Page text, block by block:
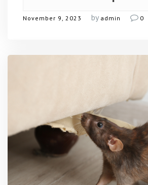
November 9, 2023 by admin 0